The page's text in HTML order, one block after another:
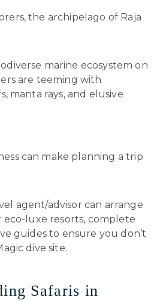
the archipelago of Raja
marine ecosystem on
are teeming with
manta rays, and elusive
can make planning a trip
agent/advisor can arrange
eco-luxe resorts, complete
guides to ensure you don’t
dive site.
Safaris in